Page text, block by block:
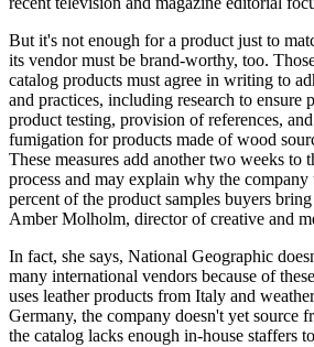
But it's not enough for a product just to
its vendor must be brand-worthy, too.
catalog products must agree in writing to
and practices, including research to ensure
product testing, provision of references,
fumigation for products made of wood
These measures add another two weeks to
process and may explain why the company
percent of the product samples buyers
Amber Molholm, director of creative and
In fact, she says, National Geographic
many international vendors because of
uses leather products from Italy and
Germany, the company doesn't yet source
the catalog lacks enough in-house staffers